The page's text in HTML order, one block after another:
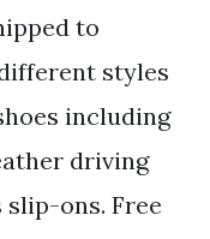
to
styles
including
driving
ons. Free